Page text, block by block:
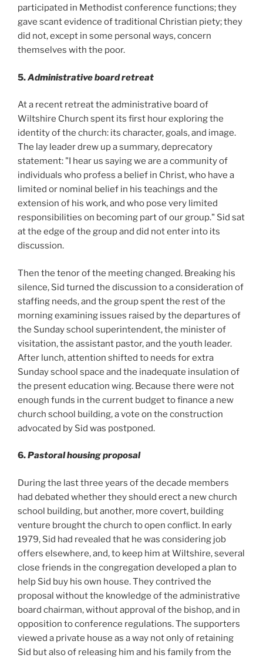
participated in Methodist conference functions; they
gave scant evidence of traditional Christian piety; they
did not, except in some personal ways, concern
themselves with the poor.
5.Administrative board retreat
At a recent retreat the administrative board of
Wiltshire Church spent its first hour exploring the
identity of the church: its character, goals, and image.
The lay leader drew up a summary, deprecatory
statement: "I hear us saying we are a community of
individuals who profess a belief in Christ, who have a
limited or nominal belief in his teachings and the
extension of his work, and who pose very limited
responsibilities on becoming part of our group." Sid sat
at the edge of the group and did not enter into its
discussion.
Then the tenor of the meeting changed. Breaking his
silence, Sid turned the discussion to a consideration of
staffing needs, and the group spent the rest of the
morning examining issues raised by the departures of
the Sunday school superintendent, the minister of
visitation, the assistant pastor, and the youth leader.
After lunch, attention shifted to needs for extra
Sunday school space and the inadequate insulation of
the present education wing. Because there were not
enough funds in the current budget to finance a new
church school building, a vote on the construction
advocated by Sid was postponed.
6.Pastoral housing proposal
During the last three years of the decade members
had debated whether they should erect a new church
school building, but another, more covert, building
venture brought the church to open conflict. In early
1979, Sid had revealed that he was considering job
offers elsewhere, and, to keep him at Wiltshire, several
close friends in the congregation developed a plan to
help Sid buy his own house. They contrived the
proposal without the knowledge of the administrative
board chairman, without approval of the bishop, and in
opposition to conference regulations. The supporters
viewed a private house as a way not only of retaining
Sid but also of releasing him and his family from the